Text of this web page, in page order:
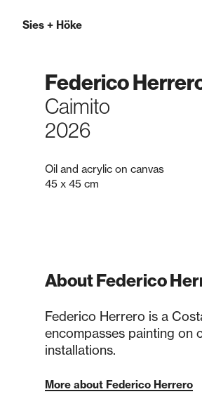
Sies + Höke
Federico
Caimito
2026
Oil and acrylic on canvas
45 x 45 cm
About Federico
Federico Herrero is a
encompasses painting on
installations.
More about Federico Herrero